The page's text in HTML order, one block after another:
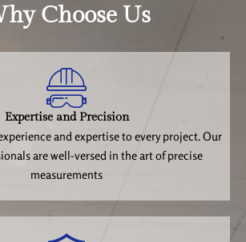
Choose Us
Expertise and Precision
and expertise to every project. Our
are well-versed in the art of precise
measurements